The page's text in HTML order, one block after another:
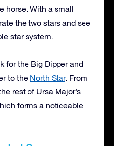
horse. With a small
the two stars and see
star system.
for the Big Dipper and
to the North Star. From
rest of Ursa Major’s
forms a noticeable